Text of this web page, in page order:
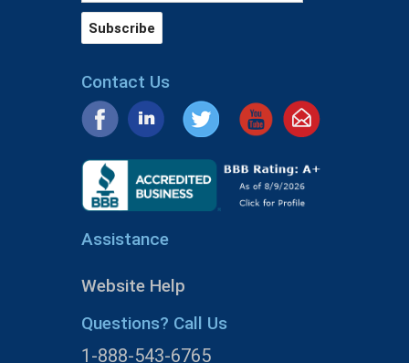
Contact Us
Assistance
Website Help
Questions? Call Us
1-888-543-6765